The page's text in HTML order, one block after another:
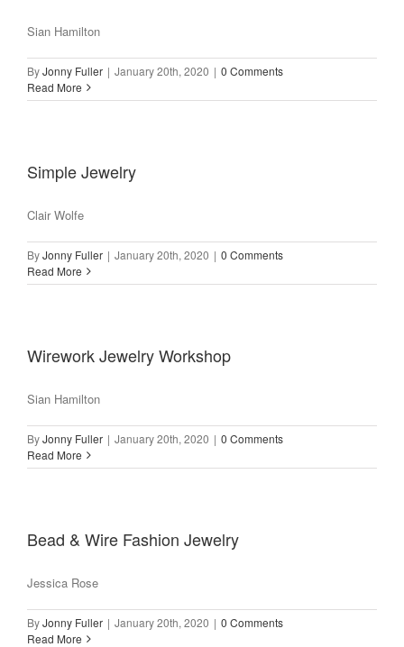
Sian Hamilton
ByJonny Fuller | January 20th, 2020 | 0 Comments
Read More
Simple Jewelry
Clair Wolfe
ByJonny Fuller | January 20th, 2020 | 0 Comments
Read More
Wirework Jewelry Workshop
Sian Hamilton
ByJonny Fuller | January 20th, 2020 | 0 Comments
Read More
Bead & Wire Fashion Jewelry
Jessica Rose
ByJonny Fuller | January 20th, 2020 | 0 Comments
Read More